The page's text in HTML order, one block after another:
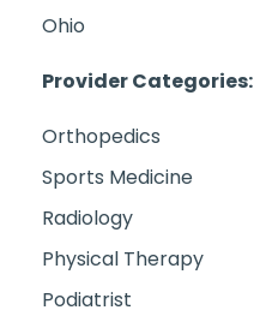
Ohio
Provider Categories:
Orthopedics
Sports Medicine
Radiology
Physical Therapy
Podiatrist